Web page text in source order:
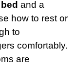
and a
how to rest or
to
comfortably.
are